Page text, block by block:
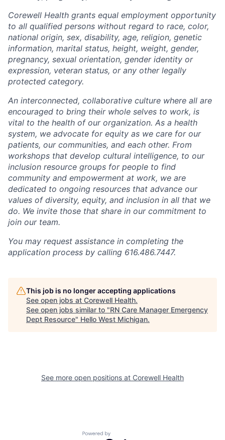
Corewell Health grants equal employment opportunity
to all qualified persons without regard to race, color,
national origin, sex, disability, age, religion, genetic
information, marital status, height, weight, gender,
pregnancy, sexual orientation, gender identity or
expression, veteran status, or any other legally
protected category.
An interconnected, collaborative culture where all are
encouraged to bring their whole selves to work, is
vital to the health of our organization. As a health
system, we advocate for equity as we care for our
patients, our communities, and each other. From
workshops that develop cultural intelligence, to our
inclusion resource groups for people to find
community and empowerment at work, we are
dedicated to ongoing resources that advance our
values of diversity, equity, and inclusion in all that we
do. We invite those that share in our commitment to
join our team.
You may request assistance in completing the
application process by calling 616.486.7447.
This job is no longer accepting applications
See open jobs at Corewell Health.
See open jobs similar to "RN Care Manager Emergency
Dept Resource" Hello West Michigan.
See more open positions at Corewell Health
Powered by Getro.com